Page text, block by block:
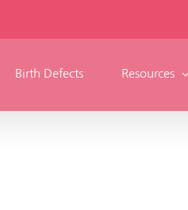
Birth Defects Resources